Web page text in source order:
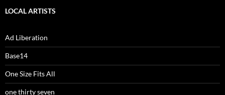
LOCAL ARTISTS
Ad Liberation
Base14
One Size Fits All
one thirty seven